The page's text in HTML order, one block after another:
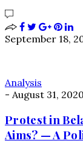
September 18,
Analysis
- August 31, 2020
Protest in
Aims? — A